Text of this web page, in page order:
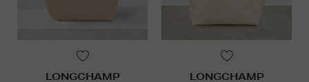
LONGCHAMP LONGCHAMP